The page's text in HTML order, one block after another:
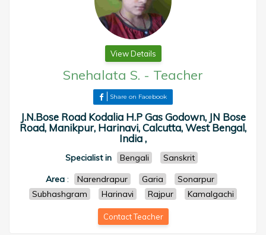
View Details
Snehalata S. - Teacher
Share on Facebook
J.N.Bose Road Kodalia H.P Gas Godown, JN Bose
Road, Manikpur, Harinavi, Calcutta, West Bengal,
India ,
Specialist in Bengali
Sanskrit
Area : Narendrapur Garia
Sonarpur
Subhashgram
Harinavi Rajpur Kamalgachi
Contact Teacher